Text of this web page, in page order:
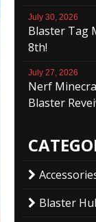
July 30, 2026
Blaster Tag
8th!
July 27, 2026
Nerf
Blaster
Blaster